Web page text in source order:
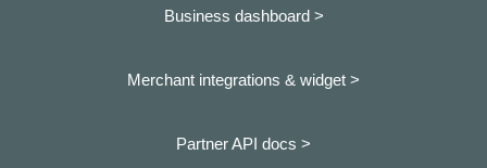
Business dashboard >
Merchant integrations & widget >
Partner API docs >